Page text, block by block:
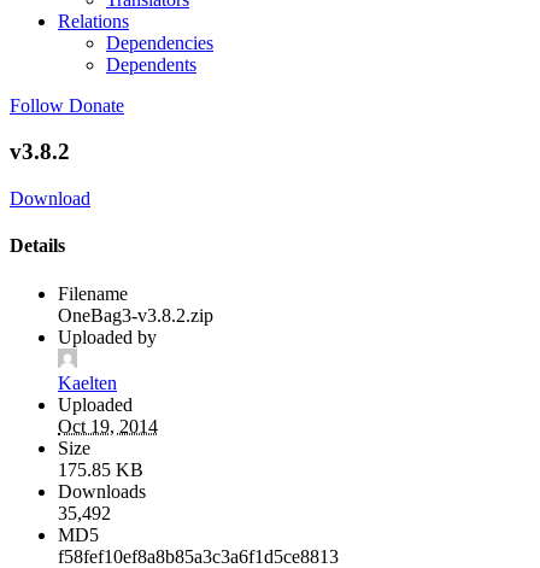
Relations
Dependencies
Dependents
Follow Donate
v3.8.2
Download
Details
Filename
OneBag3-v3.8.2.zip
Uploaded by
Kaelten
Uploaded
Oct 19, 2014
Size
175.85 KB
Downloads
35,492
MD5
f58fef10ef8a8b85a3c3a6f1d5ce8813